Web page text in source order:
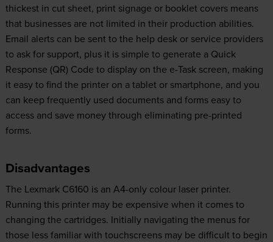
thickest in cut sheet, print signage or booklet covers means
that businesses are not limited in their production abilities.
Email alerts can be sent to the help desk or service providers
to ask for support, plus it is simple to generate a Quick
Response (QR) Code to display on the e-Task screen, making
it easy to find the printer on a tablet or smartphone, and you
can keep frequently used documents and forms easy to
access and save money through eliminating pre-printed
forms.
Disadvantages
The Lexmark C6160 is an A4-only colour laser printer.
Running this printer may be expensive when it comes to
changing the cartridges. Initially navigating the menus for
those less familiar with touchscreens may be difficult to begin